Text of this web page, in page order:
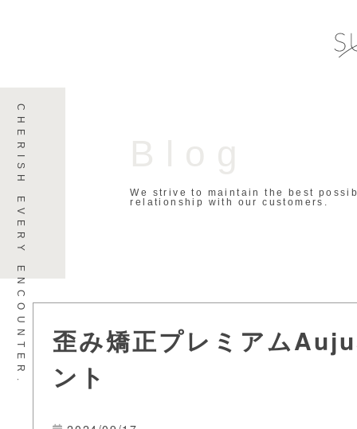
Blog
We strive to maintain the best
relationship with our customers.
歪み矯正プレミアム
ント